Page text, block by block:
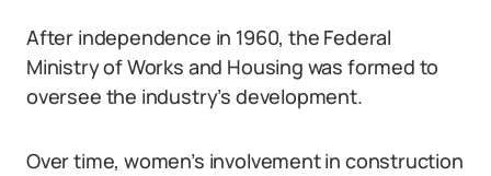
After independence in 1960, the Federal
Ministry of Works and Housing was formed to
oversee the industry’s development.
Over time, women’s involvement in construction